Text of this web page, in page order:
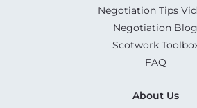
Negotiation Tips
Negotiation Blog
Scotwork
FAQ
About Us